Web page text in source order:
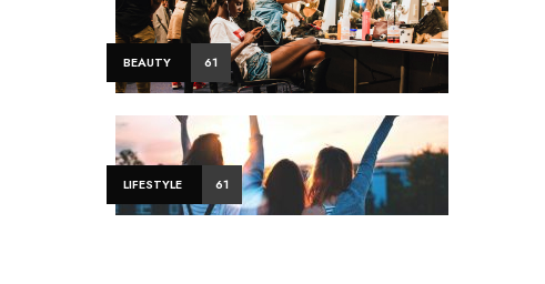
BEAUTY 61
LIFESTYLE 61